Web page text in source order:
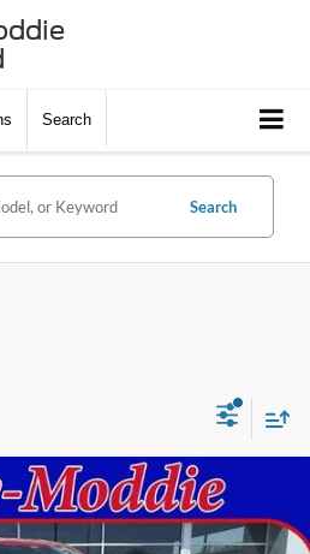
Search
Search
SuperCrew 5.5' Box
PRICE